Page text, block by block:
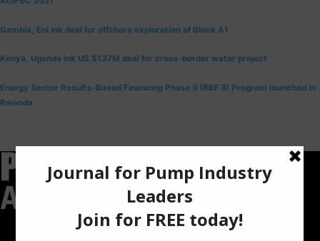
Gambia, Eni ink deal for offshore exploration of Block A1
Kenya, Uganda ink US $137M deal for cross-border water project
Energy Sector Results-Based Financing Phase II (RBF II) Program launched in
Rwanda